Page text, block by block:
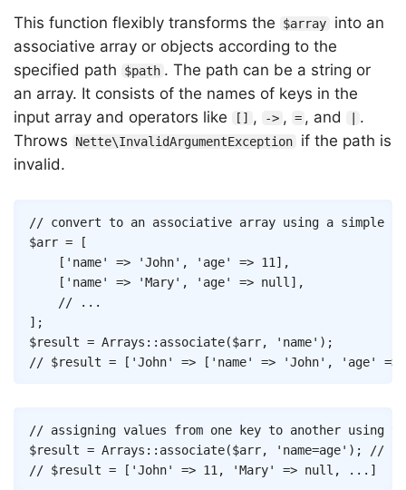
This function flexibly transforms the $array
into an
associative array or objects according to the
specified path
$path . The path can be a string or
an array. It consists of the names of keys in the
input array and operators like
[] , -> , = , and
.
Throws
Nette\InvalidArgumentException
if the path is
invalid.
// convert to an associative array using a simple
$arr =
[
[ 'name' => 'John' , 'age' => 11 ] ,
[ 'name' => 'Mary' , 'age' => null ] ,
// ...
] ;
$result = Arrays :: associate($arr, 'name' ) ;
// $result = ['John' => ['name' => 'John', 'age'
Copy
// assigning values from one key to another using
$result = Arrays :: associate($arr, 'name=age' ) ;
//
// $result = ['John' => 11, 'Mary' => null, ...]
Copy